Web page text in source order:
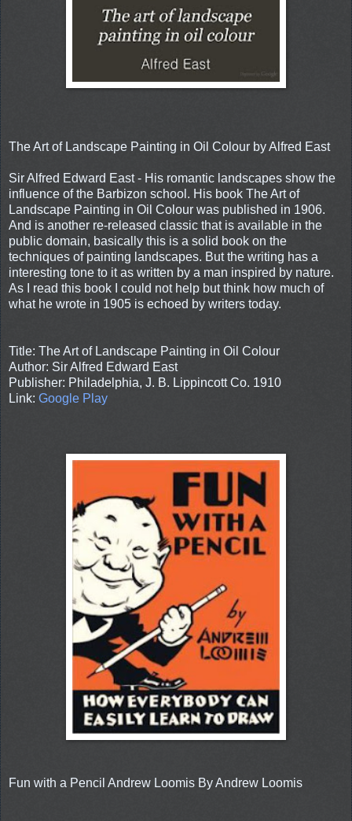
The Art of Landscape Painting in Oil Colour by Alfred East
Sir Alfred Edward East - His romantic landscapes show the
influence of the Barbizon school. His book The Art of
Landscape Painting in Oil Colour was published in 1906.
And is another re-released classic that is available in the
public domain, basically this is a solid book on the
techniques of painting landscapes. But the writing has a
interesting tone to it as written by a man inspired by nature.
As I read this book I could not help but think how much of
what he wrote in 1905 is echoed by writers today.
Title: The Art of Landscape Painting in Oil Colour
Author: Sir Alfred Edward East
Publisher: Philadelphia, J. B. Lippincott Co. 1910
Link: Google Play
Fun with a Pencil Andrew Loomis By Andrew Loomis